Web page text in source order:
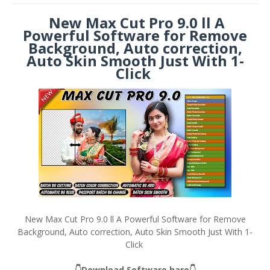
New Max Cut Pro 9.0 ll A
Powerful Software for Remove
Background, Auto correction,
Auto Skin Smooth Just With 1-
Click
New Max Cut Pro 9.0 ll A Powerful Software for Remove
Background, Auto correction, Auto Skin Smooth Just With 1-
Click